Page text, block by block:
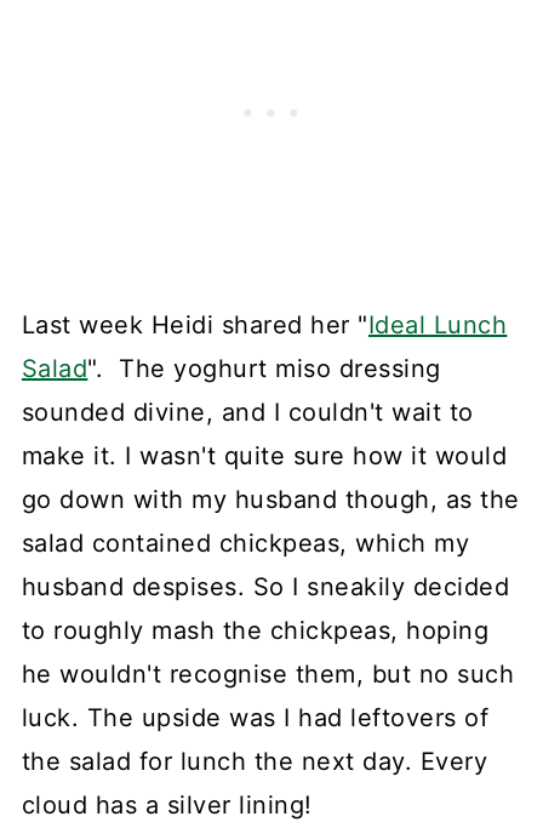
Last week Heidi shared her "Ideal Lunch
Salad". The yoghurt miso dressing
sounded divine, and I couldn't wait to
make it. I wasn't quite sure how it would
go down with my husband though, as the
salad contained chickpeas, which my
husband despises. So I sneakily decided
to roughly mash the chickpeas, hoping
he wouldn't recognise them, but no such
luck. The upside was I had leftovers of
the salad for lunch the next day. Every
cloud has a silver lining!